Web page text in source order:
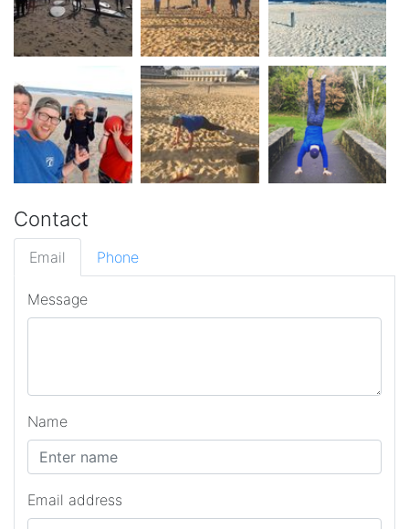
Contact
Email Phone
Message
Name
Email address